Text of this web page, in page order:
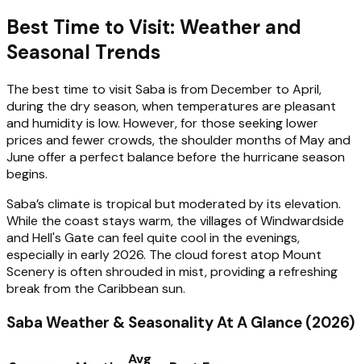
Best Time to Visit: Weather and
Seasonal Trends
The best time to visit Saba is from December to April,
during the dry season, when temperatures are pleasant
and humidity is low. However, for those seeking lower
prices and fewer crowds, the shoulder months of May and
June offer a perfect balance before the hurricane season
begins.
Saba’s climate is tropical but moderated by its elevation.
While the coast stays warm, the villages of Windwardside
and Hell's Gate can feel quite cool in the evenings,
especially in early 2026. The cloud forest atop Mount
Scenery is often shrouded in mist, providing a refreshing
break from the Caribbean sun.
Saba Weather & Seasonality At A Glance (2026)
Avg